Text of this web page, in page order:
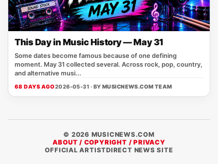
This Day in Music History — May 31
Some dates become famous because of one defining
moment. May 31 collected several. Across rock, pop, country,
and alternative musi...
68 DAYS AGO2026-05-31 · BY MUSICNEWS.COM TEAM
© 2026 MUSICNEWS.COM
ABOUT / COPYRIGHT / PRIVACY
OFFICIAL ARTISTDIRECT NEWS SITE